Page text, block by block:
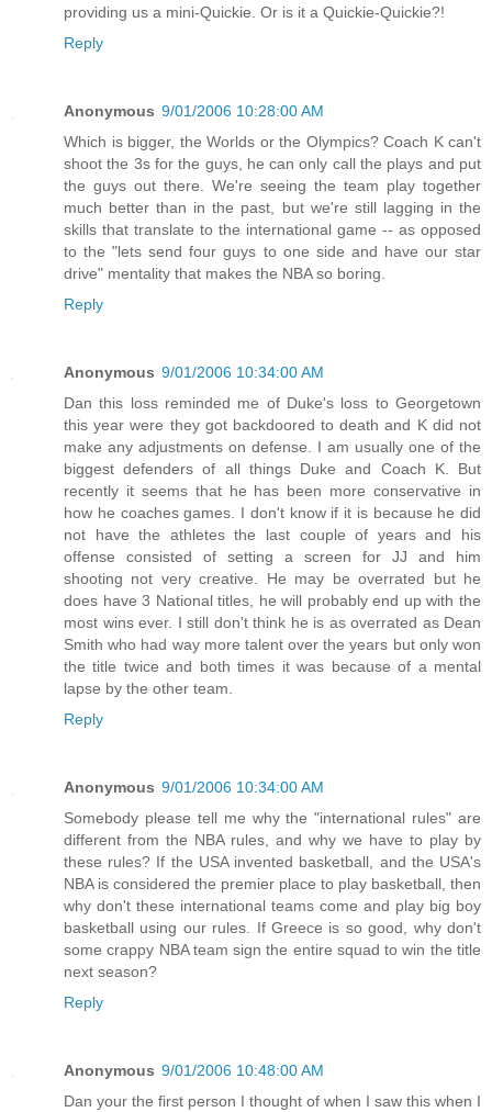
providing us a mini-Quickie. Or is it a Quickie-Quickie?!
Reply
Anonymous 9/01/2006 10:28:00 AM
Which is bigger, the Worlds or the Olympics? Coach K can't
shoot the 3s for the guys, he can only call the plays and put
the guys out there. We're seeing the team play together
much better than in the past, but we're still lagging in the
skills that translate to the international game -- as opposed
to the "lets send four guys to one side and have our star
drive" mentality that makes the NBA so boring.
Reply
Anonymous 9/01/2006 10:34:00 AM
Dan this loss reminded me of Duke's loss to Georgetown
this year were they got backdoored to death and K did not
make any adjustments on defense. I am usually one of the
biggest defenders of all things Duke and Coach K. But
recently it seems that he has been more conservative in
how he coaches games. I don't know if it is because he did
not have the athletes the last couple of years and his
offense consisted of setting a screen for JJ and him
shooting not very creative. He may be overrated but he
does have 3 National titles, he will probably end up with the
most wins ever. I still don't think he is as overrated as Dean
Smith who had way more talent over the years but only won
the title twice and both times it was because of a mental
lapse by the other team.
Reply
Anonymous 9/01/2006 10:34:00 AM
Somebody please tell me why the "international rules" are
different from the NBA rules, and why we have to play by
these rules? If the USA invented basketball, and the USA's
NBA is considered the premier place to play basketball, then
why don't these international teams come and play big boy
basketball using our rules. If Greece is so good, why don't
some crappy NBA team sign the entire squad to win the title
next season?
Reply
Anonymous 9/01/2006 10:48:00 AM
Dan your the first person I thought of when I saw this when I